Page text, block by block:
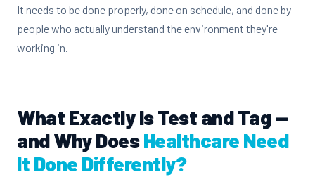
It needs to be done properly, done on schedule, and done by
people who actually understand the environment they're
working in.
What Exactly Is Test and Tag —
and Why DoesHealthcare Need
It Done Differently?